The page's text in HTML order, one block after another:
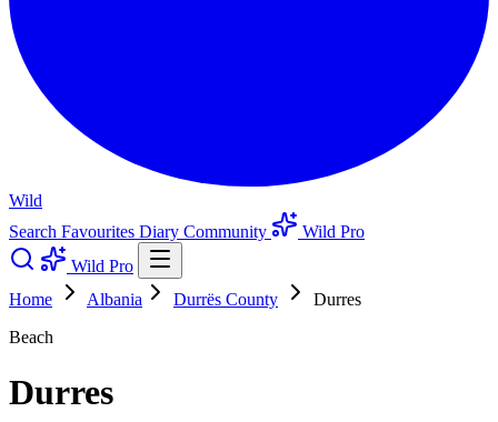
Wild
Search Favourites Diary Community
Wild Pro
Wild Pro
Home
Albania Durrës County
Durres
Beach
Durres